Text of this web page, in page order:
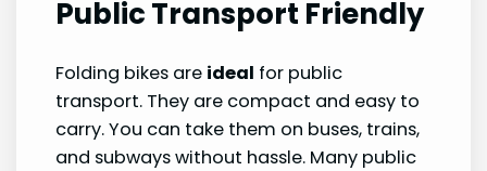
Public Transport Friendly
Folding bikes are ideal for public
transport. They are compact and easy to
carry. You can take them on buses, trains,
and subways without hassle. Many public